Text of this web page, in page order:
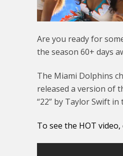
Are you ready for
the season 60+ days
The Miami Dolphins
released a version of
“22” by Taylor Swift
To see the HOT video,